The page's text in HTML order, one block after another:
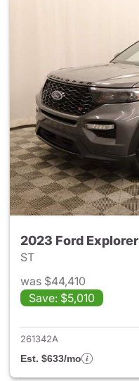
2023 Ford Explorer
ST
was $44,410
Save: $5,010
261342A
Est. $633/mo